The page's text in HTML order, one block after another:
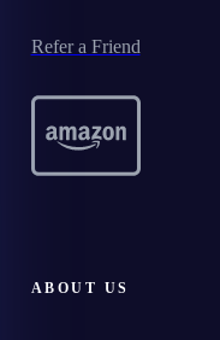
Refer a Friend
ABOUT US